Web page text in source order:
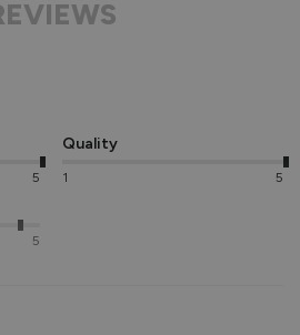
5
Quality
1 5
5